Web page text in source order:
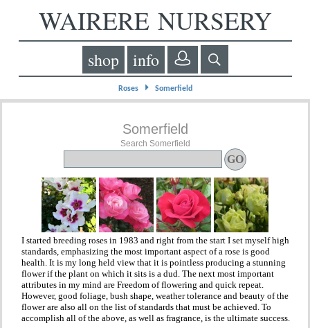
WAIRERE NURSERY
shop info
Roses⏵ Somerfield
Somerfield
Search Somerfield
I started breeding roses in 1983 and right from the start I set myself high
standards, emphasizing the most important aspect of a rose is good
health. It is my long held view that it is pointless producing a stunning
flower if the plant on which it sits is a dud. The next most important
attributes in my mind are Freedom of flowering and quick repeat.
However, good foliage, bush shape, weather tolerance and beauty of the
flower are also all on the list of standards that must be achieved. To
accomplish all of the above, as well as fragrance, is the ultimate success.